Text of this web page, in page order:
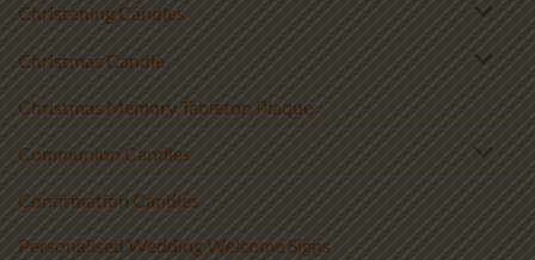
Christening Candles
Christmas Candle
Christmas Memory Tabletop Plaque
Communion Candles
Confirmation Candles
Personalised Wedding Welcome Signs